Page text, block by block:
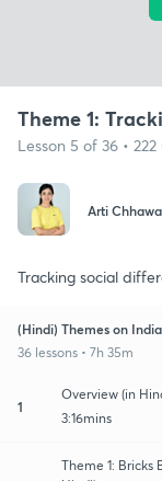
Theme 1:
Lesson 5 of 36 •
Arti
Tracking social
(Hindi) Themes on
36 lessons • 7h 35m
1
Overview (in
3:16mins
Theme 1: Bricks